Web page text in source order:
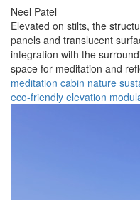
Neel Patel
Elevated on stilts, the
panels and translucent
integration with the
space for meditation and
meditation cabin nature
eco-friendly elevation